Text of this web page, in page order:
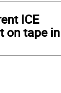
ICE
on tape in